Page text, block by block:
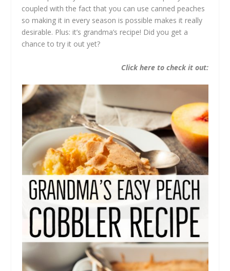
coupled with the fact that you can use canned peaches
so making it in every season is possible makes it really
desirable. Plus: it’s grandma’s recipe! Did you get a
chance to try it out yet?
Click here to check it out: